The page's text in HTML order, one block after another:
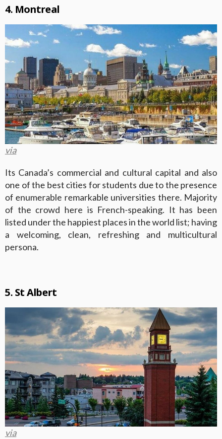
4. Montreal
via
Its Canada’s commercial and cultural capital and also
one of the best cities for students due to the presence
of enumerable remarkable universities there. Majority
of the crowd here is French-speaking. It has been
listed under the happiest places in the world list; having
a welcoming, clean, refreshing and multicultural
persona.
5. St Albert
via